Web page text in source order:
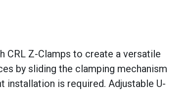
CRL Z-Clamps to create a versatile
by sliding the clamping mechanism
is required. Adjustable U-